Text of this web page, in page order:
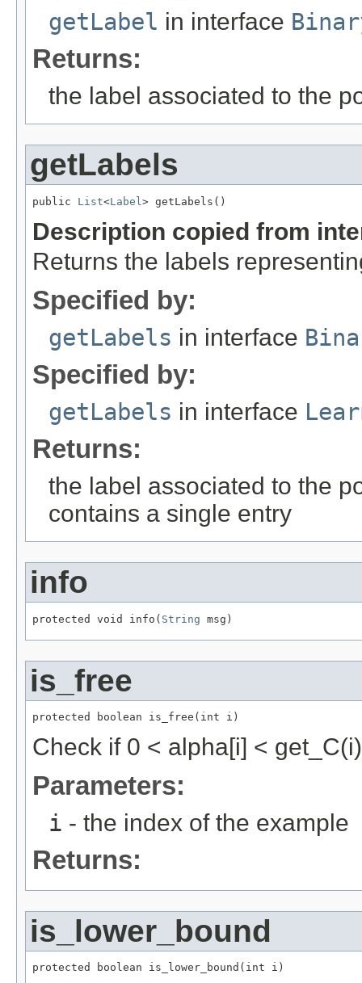
getLabel in interface
Returns:
the label associated to the
getLabels
public List<Label > getLabels()
Description copied from
Returns the labels
Specified by:
getLabels in interface
Specified by:
getLabels in interface
Returns:
the label associated to the
contains a single entry
info
protected void info( String msg)
is_free
protected boolean is_free(int i)
Check if 0 < alpha[i] < get_C(i)
Parameters:
i - the index of the example
Returns:
is_lower_bound
protected boolean is_lower_bound(int i)